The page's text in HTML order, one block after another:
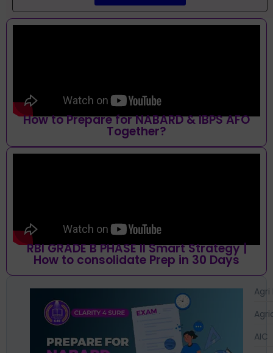
How to Prepare for NABARD & IBPS AFO
Together?
RBI GRADE B PHASE II Smart Strategy |
How to consolidate Prep in 30 Days
Agri
AIC